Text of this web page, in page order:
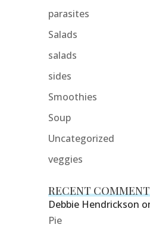
parasites
Salads
salads
sides
Smoothies
Soup
Uncategorized
veggies
RECENT
Debbie Hendrickson
Pie